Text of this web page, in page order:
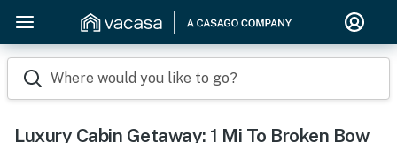
Where would you like to go?
Luxury Cabin Getaway: 1 Mi To Broken Bow